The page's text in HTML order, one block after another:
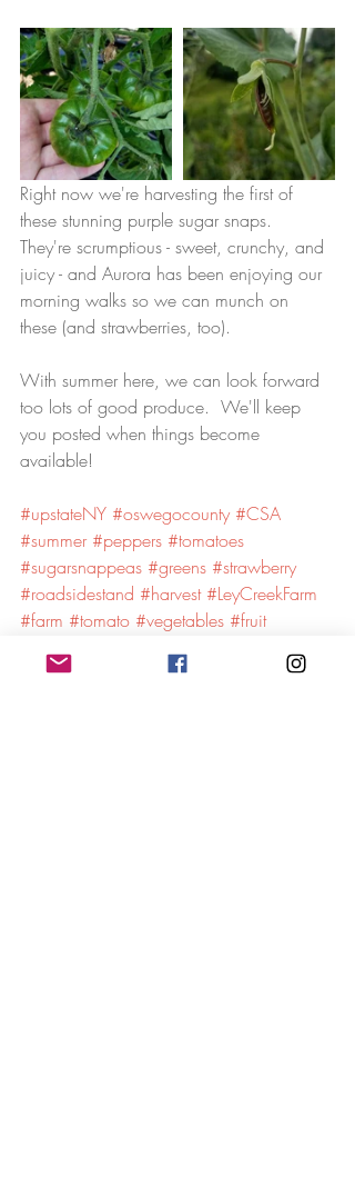
Right now we're harvesting the first of
these stunning purple sugar snaps.
They're scrumptious - sweet, crunchy, and
juicy - and Aurora has been enjoying our
morning walks so we can munch on
these (and strawberries, too).
With summer here, we can look forward
too lots of good produce.  We'll keep
you posted when things become
available!
#upstateNY #oswegocounty #CSA
#summer #peppers #tomatoes
#sugarsnappeas #greens #strawberry
#roadsidestand #harvest #LeyCreekFarm
#farm #tomato #vegetables #fruit